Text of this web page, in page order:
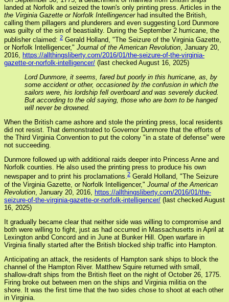
landed at Norfolk and seized the town's only printing press. Articles in the
the Virginia Gazette or Norfolk Intellingencerhad insulted the British,
calling them pillagers and plunderers and even suggesting Lord Dunmore
was guilty of the sin of beastiality. During the September 2 hurricane, the
publisher claimed: 2 Gerald Holland, "The Seizure of the Virginia Gazette,
or Norfolk Intelligencer," Journal of the American Revolution, January 20,
2016, https://allthingsliberty.com/2016/01/the-seizure-of-the-virginia-
gazette-or-norfolk-intelligencer/ (last checked August 16, 2025)
Lord Dunmore, it seems, fared but poorly in this hurricane, as, by
some accident or other, occasioned by the confusion in which the
sailors were, his lordship fell overboard and was severely ducked.
But according to the old saying, those who are born to be hanged
will never be drowned.
When the British came ashore and stole the printing press, local residents
did not resist. That demonstrated to Governor Dunmore that the efforts of
the Third Virginia Convention to put the colony "in a state of defense" were
not succeeding.
Dunmore followed up with additional raids deeper into Princess Anne and
Norfolk counties. He also used the printing press to produce his own
newspaper and to print his proclamations.2 Gerald Holland, "The Seizure
of the Virginia Gazette, or Norfolk Intelligencer," Journal of the American
Revolution , January 20, 2016, https://allthingsliberty.com/2016/01/the-
seizure-of-the-virginia-gazette-or-norfolk-intelligencer/ (last checked August
16, 2025)
It gradually became clear that neither side was willing to compromise and
both were willing to fight, just as had occurred in Massachusetts in April at
Lexington anbd Concord and in June at Bunker Hill. Open warfare in
Virginia finally started after the British blocked ship traffic into Hampton.
Anticipating an attack, the residents of Hampton sank ships to block the
channel of the Hampton River. Matthew Squire returned with small,
shallow-draft ships from the British fleet on the night of October 26, 1775.
Firing broke out between men on the ships and Virginia militia on the
shore. It was the first time that the two sides chose to shoot at each other
in Virginia.